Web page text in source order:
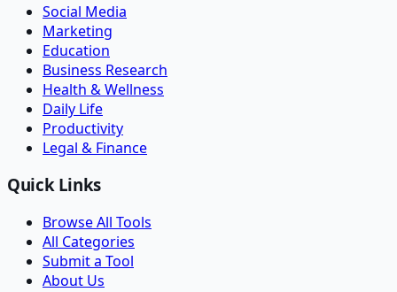
Social Media
Marketing
Education
Business Research
Health & Wellness
Daily Life
Productivity
Legal & Finance
Quick Links
Browse All Tools
All Categories
Submit a Tool
About Us